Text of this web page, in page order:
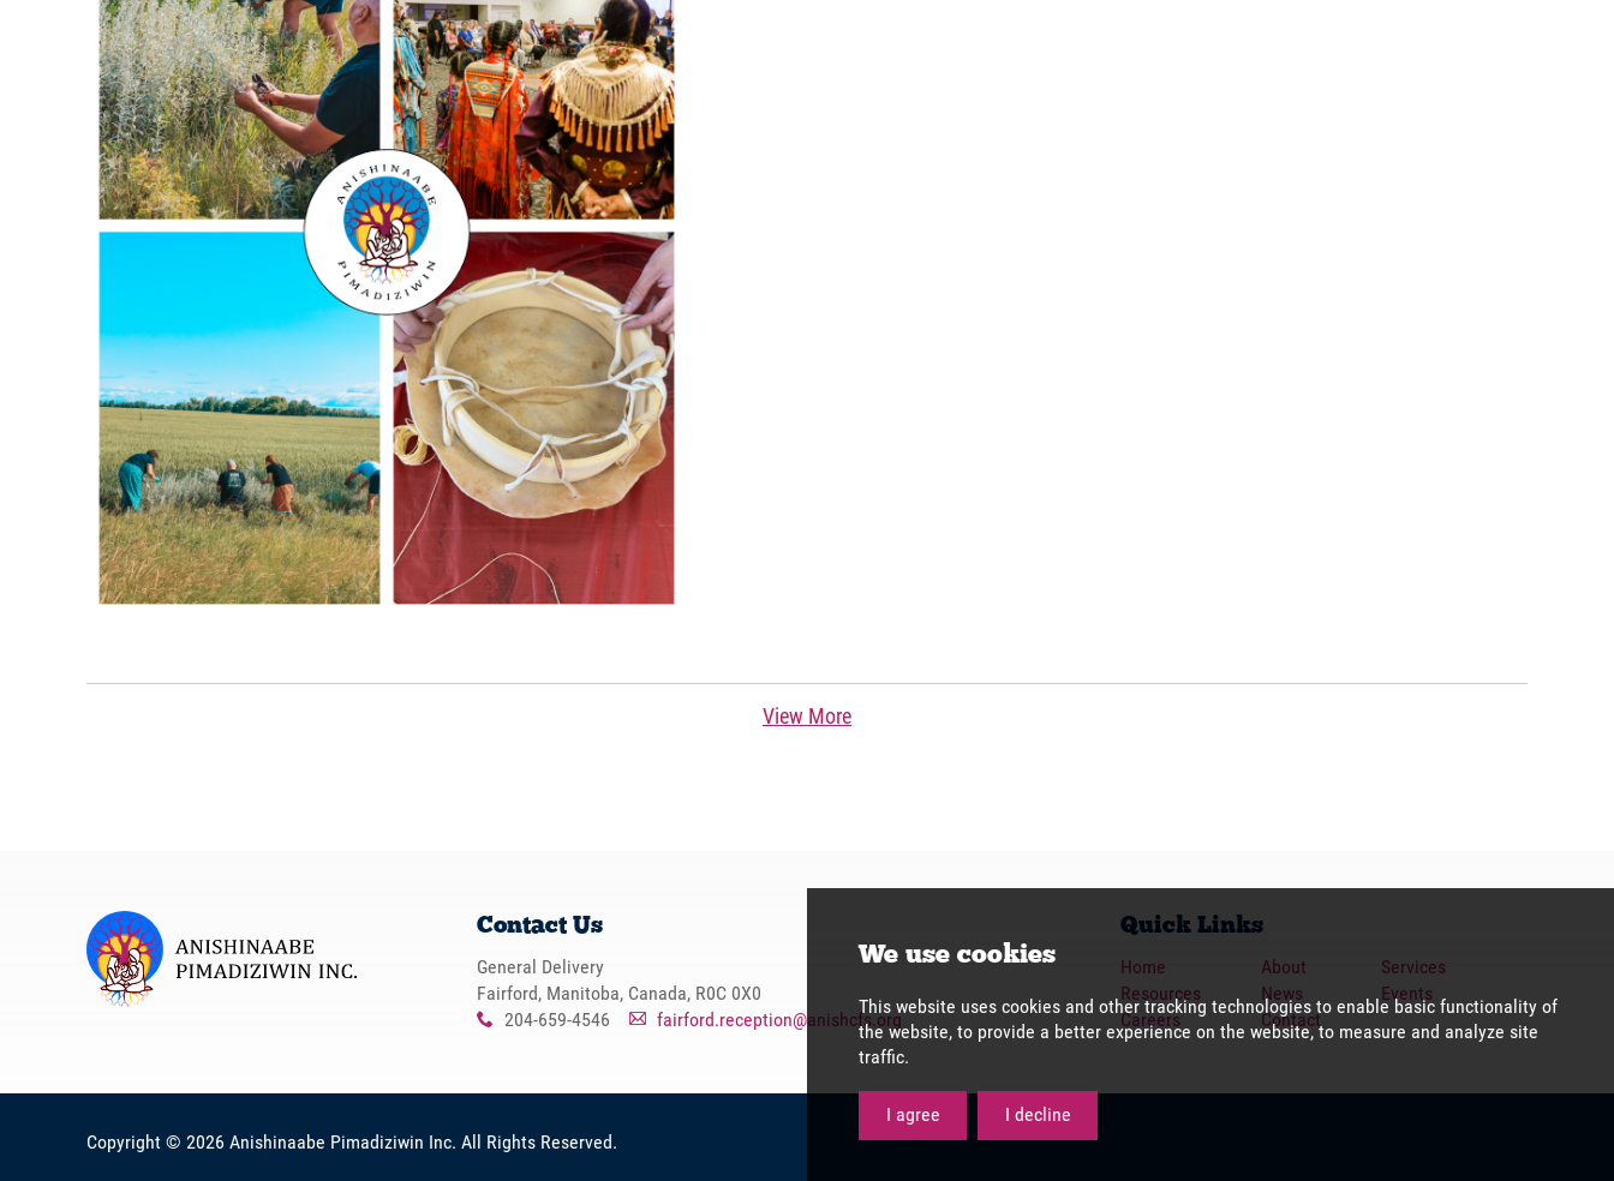
View More
Contact Us
General Delivery
Fairford, Manitoba, Canada, R0C 0X0
x 204-659-4546 A fairford.reception@anishcfs.org
Quick Links
Home
Resources
Careers
About
News
Contact
Services
Events
Copyright © 2026 Anishinaabe Pimadiziwin Inc. All Rights Reserved.